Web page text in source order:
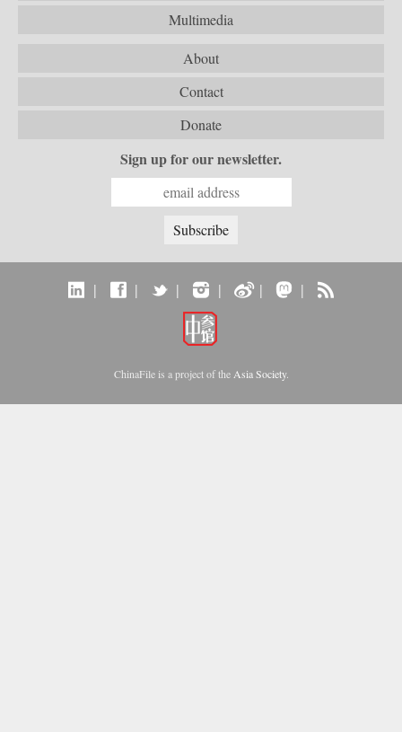
Multimedia
About
Contact
Donate
Sign up for our newsletter.
| | | | | |
ChinaFile is a project of the Asia Society.